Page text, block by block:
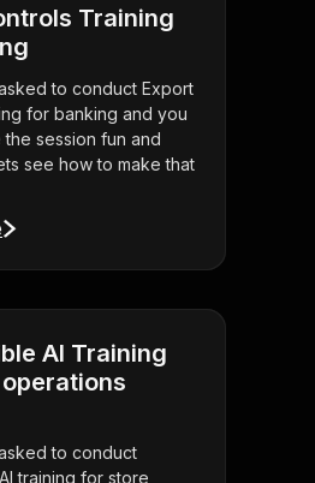
Training
to conduct Export
for banking and you
the session fun and
see how to make that
AI Training
to conduct
training for store